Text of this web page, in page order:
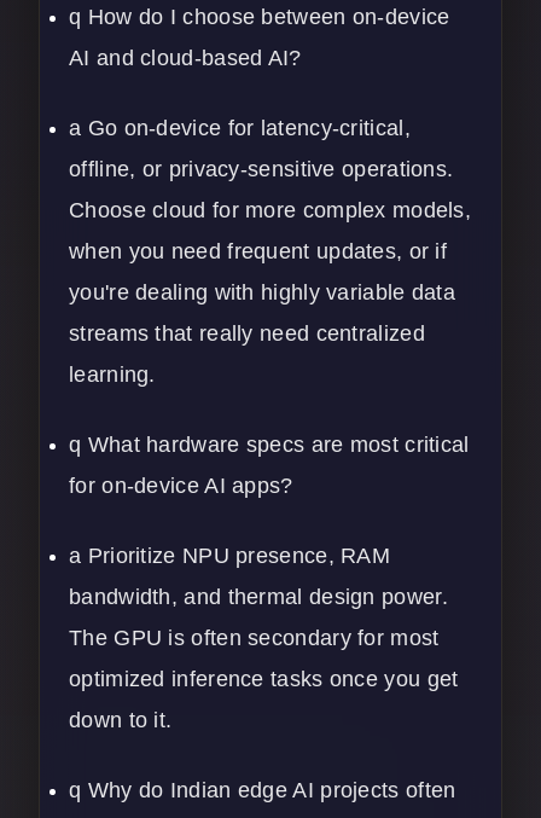
q How do I choose between on-device
AI and cloud-based AI?
a Go on-device for latency-critical,
offline, or privacy-sensitive operations.
Choose cloud for more complex models,
when you need frequent updates, or if
you're dealing with highly variable data
streams that really need centralized
learning.
q What hardware specs are most critical
for on-device AI apps?
a Prioritize NPU presence, RAM
bandwidth, and thermal design power.
The GPU is often secondary for most
optimized inference tasks once you get
down to it.
q Why do Indian edge AI projects often